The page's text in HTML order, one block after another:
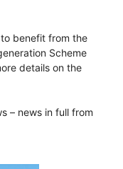
benefit from the
Scheme
details on the
– news in full from